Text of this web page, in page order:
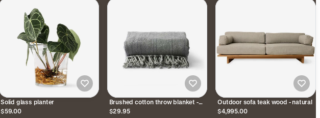
Solid glass planter
$59.00
Brushed cotton throw blanket -
gray
$29.95
Outdoor sofa teak wood - natural
$4,995.00